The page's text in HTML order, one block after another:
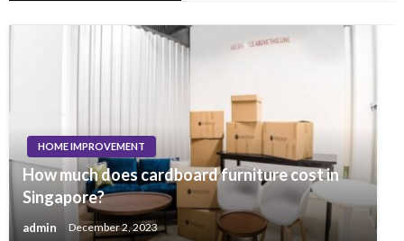
HOME IMPROVEMENT
How much does cardboard furniture cost in
Singapore?
admin December 2, 2023